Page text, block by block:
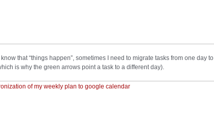
know that “things happen”, sometimes I need to migrate tasks from one day to
is why the green arrows point a task to a different day).